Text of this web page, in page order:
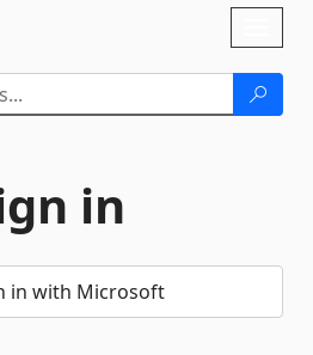
in
in with Microsoft